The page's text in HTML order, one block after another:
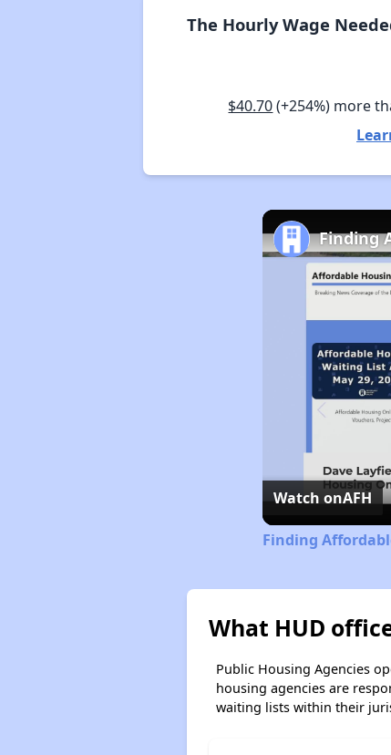
The Hourly Wage
$40.70(+254%) more
Finding
Watch onAFH
Finding
What HUD
Public Housing Agencies
housing agencies are
waiting lists within their